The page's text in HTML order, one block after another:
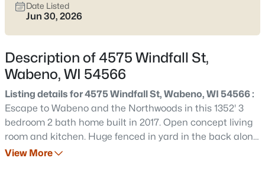
Date Listed
Jun 30, 2026
Description of 4575 Windfall St,
Wabeno, WI 54566
Listing details for 4575 Windfall St, Wabeno, WI 54566 :
Escape to Wabeno and the Northwoods in this 1352' 3
bedroom 2 bath home built in 2017. Open concept living
room and kitchen. Huge fenced in yard in the back along
with a deck to relax and enjoy this quiet neighborhood in
View More